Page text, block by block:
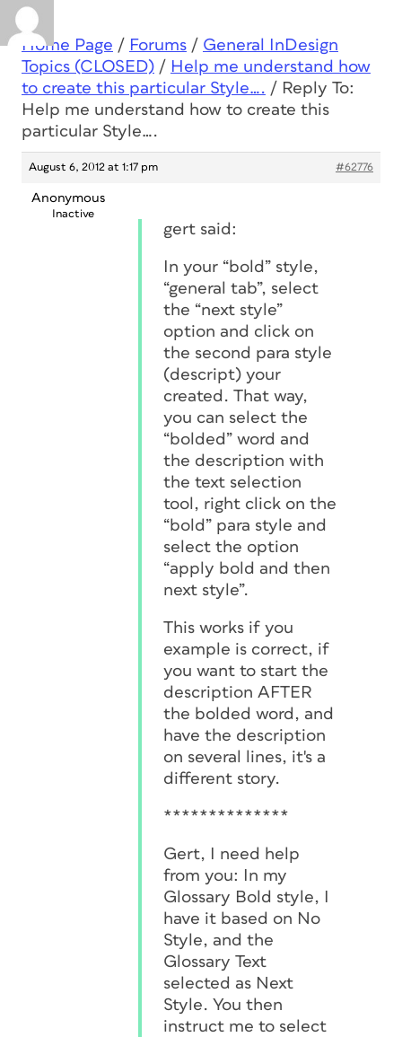
Home Page / Forums / General InDesign
Topics (CLOSED) / Help me understand how
to create this particular Style…. / Reply To:
Help me understand how to create this
particular Style….
August 6, 2012 at 1:17 pm #62776
Anonymous
Inactive
gert said:
In your “bold” style,
“general tab”, select
the “next style”
option and click on
the second para style
(descript) your
created. That way,
you can select the
“bolded” word and
the description with
the text selection
tool, right click on the
“bold” para style and
select the option
“apply bold and then
next style”.
This works if you
example is correct, if
you want to start the
description AFTER
the bolded word, and
have the description
on several lines, it's a
different story.
**************
Gert, I need help
from you: In my
Glossary Bold style, I
have it based on No
Style, and the
Glossary Text
selected as Next
Style. You then
instruct me to select